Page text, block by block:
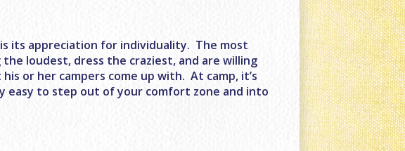
its appreciation for individuality. The most
loudest, dress the craziest, and are willing
or her campers come up with. At camp, it’s
easy to step out of your comfort zone and into